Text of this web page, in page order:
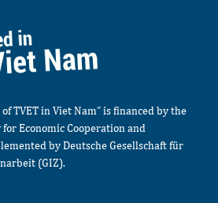
TVET in Viet Nam” is financed by the
Economic Cooperation and
by Deutsche Gesellschaft für
(GIZ).